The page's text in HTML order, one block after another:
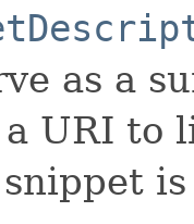
as a
URI to